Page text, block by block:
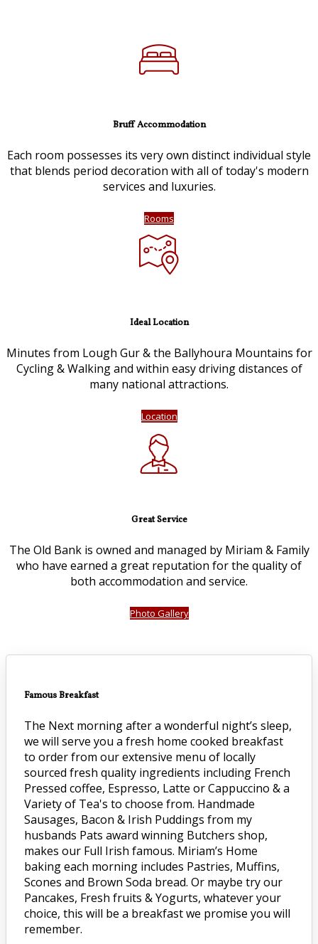
Bruff Accommodation
Each room possesses its very own distinct individual style
that blends period decoration with all of today's modern
services and luxuries.
Rooms
Ideal Location
Minutes from Lough Gur & the Ballyhoura Mountains for
Cycling & Walking and within easy driving distances of
many national attractions.
Location
Great Service
The Old Bank is owned and managed by Miriam & Family
who have earned a great reputation for the quality of
both accommodation and service.
Photo Gallery
Famous Breakfast
The Next morning after a wonderful night’s sleep,
we will serve you a fresh home cooked breakfast
to order from our extensive menu of locally
sourced fresh quality ingredients including French
Pressed coffee, Espresso, Latte or Cappuccino & a
Variety of Tea's to choose from. Handmade
Sausages, Bacon & Irish Puddings from my
husbands Pats award winning Butchers shop,
makes our Full Irish famous. Miriam’s Home
baking each morning includes Pastries, Muffins,
Scones and Brown Soda bread. Or maybe try our
Pancakes, Fresh fruits & Yogurts, whatever your
choice, this will be a breakfast we promise you will
remember.